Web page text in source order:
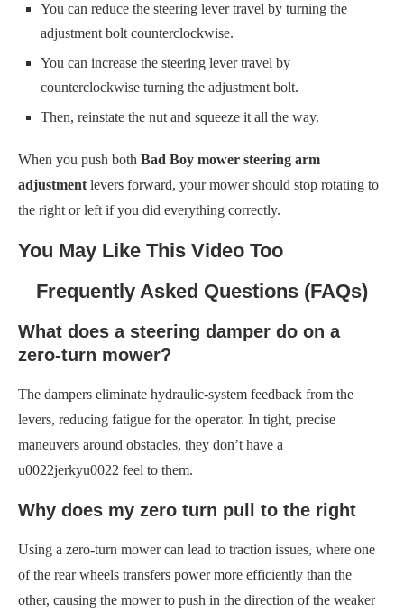
You can reduce the steering lever travel by turning the
adjustment bolt counterclockwise.
You can increase the steering lever travel by
counterclockwise turning the adjustment bolt.
Then, reinstate the nut and squeeze it all the way.
When you push both Bad Boy mower steering arm
adjustment levers forward, your mower should stop rotating to
the right or left if you did everything correctly.
You May Like This Video Too
Frequently Asked Questions (FAQs)
What does a steering damper do on a
zero-turn mower?
The dampers eliminate hydraulic-system feedback from the
levers, reducing fatigue for the operator. In tight, precise
maneuvers around obstacles, they don’t have a
u0022jerkyu0022 feel to them.
Why does my zero turn pull to the right
Using a zero-turn mower can lead to traction issues, where one
of the rear wheels transfers power more efficiently than the
other, causing the mower to push in the direction of the weaker